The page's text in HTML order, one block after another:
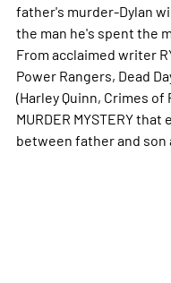
father's murder-Dylan
the man he's spent the
From acclaimed writer
Power Rangers, Dead
(Harley Quinn, Crimes of
MURDER MYSTERY
between father and son